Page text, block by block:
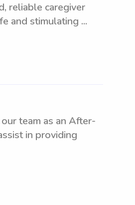
reliable caregiver
and stimulating ...
team as an After-
in providing